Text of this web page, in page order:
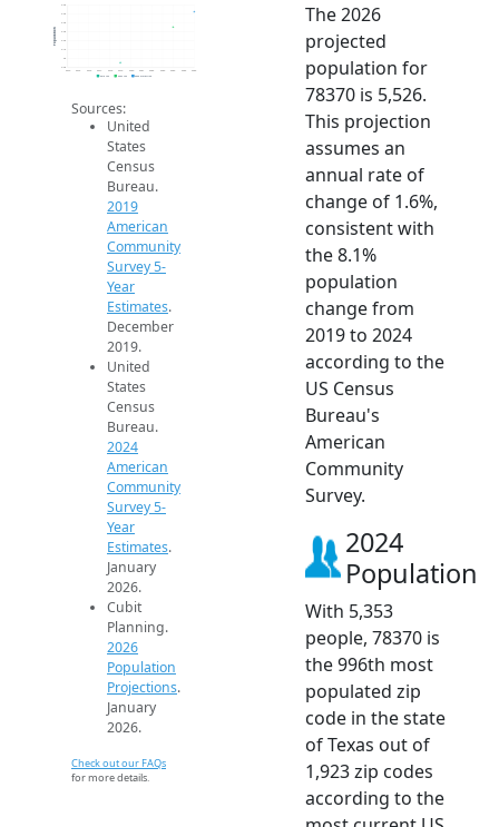
4.9k
5k
5.1k
5.2k
5.3k
5.4k
5.5k
5.6k
2014 2015 2016 2017 2018 2019 2020 2021 2022 2023 2024 2025 2026
Population
2019 ACS 2024 ACS 2026 Projection
Sources:
United
States
Census
Bureau.
2019
American
Community
Survey 5-
Year
Estimates.
December
2019.
United
States
Census
Bureau.
2024
American
Community
Survey 5-
Year
Estimates.
January
2026.
Cubit
Planning.
2026
Population
Projections.
January
2026.
Check out our FAQs
for more details.
The 2026
projected
population for
78370 is 5,526.
This projection
assumes an
annual rate of
change of 1.6%,
consistent with
the 8.1%
population
change from
2019 to 2024
according to the
US Census
Bureau's
American
Community
Survey.
2024
Population
With 5,353
people, 78370 is
the 996th most
populated zip
code in the state
of Texas out of
1,923 zip codes
according to the